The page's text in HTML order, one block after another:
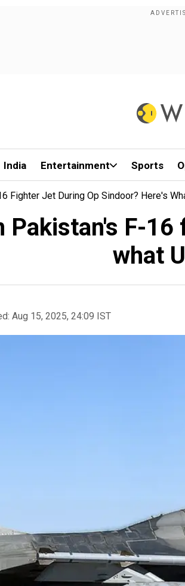
India Entertainment Sports
Fighter Jet During Op Sindoor? Here's
Pakistan's F-
what
Aug 15, 2025, 24:09 IST